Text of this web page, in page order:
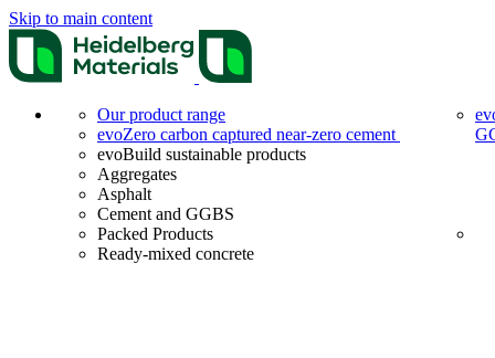
Skip to main content
Our product range
evoZero carbon captured near-zero cement
evoBuild sustainable products
Aggregates
Asphalt
Cement and GGBS
Packed Products
Ready-mixed concrete